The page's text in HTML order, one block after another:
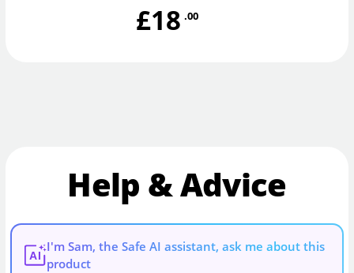
£18 .00
Help & Advice
AI
I'm Sam, the Safe AI assistant, ask me about this
product